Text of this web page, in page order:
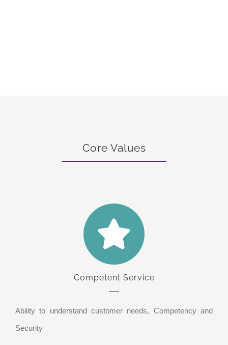
Core Values
Competent Service
Ability to understand customer needs, Competency and
Security